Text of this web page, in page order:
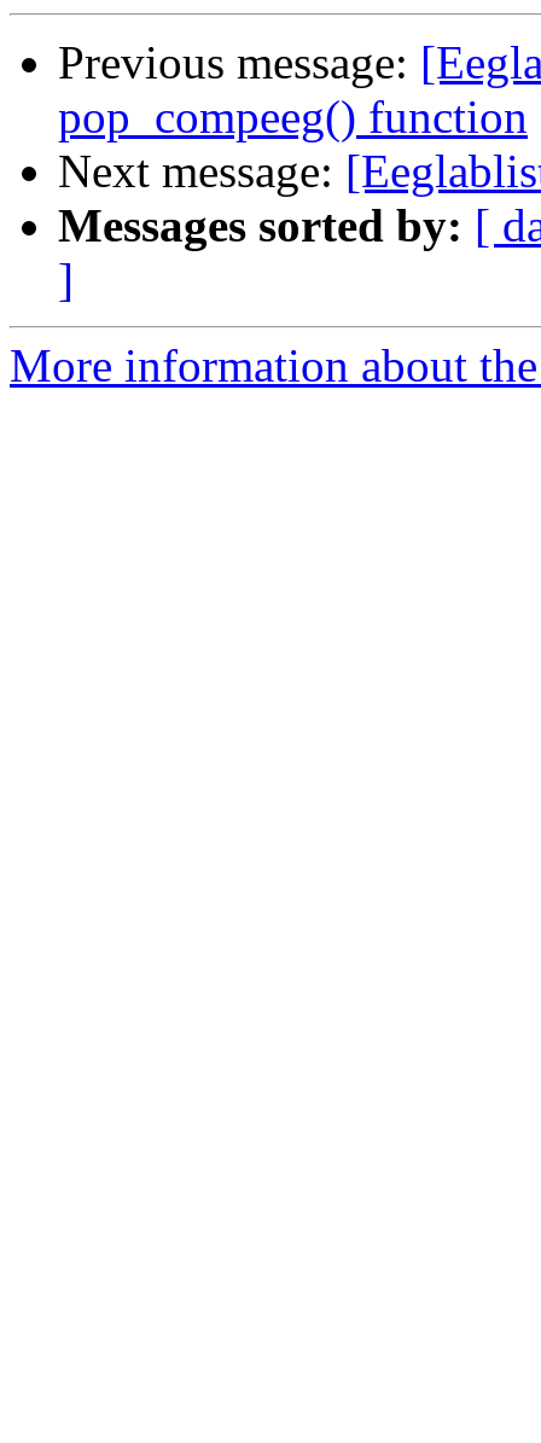
Previous message:
pop_compeeg() function
Next message:
Messages sorted by: [
]
More information about